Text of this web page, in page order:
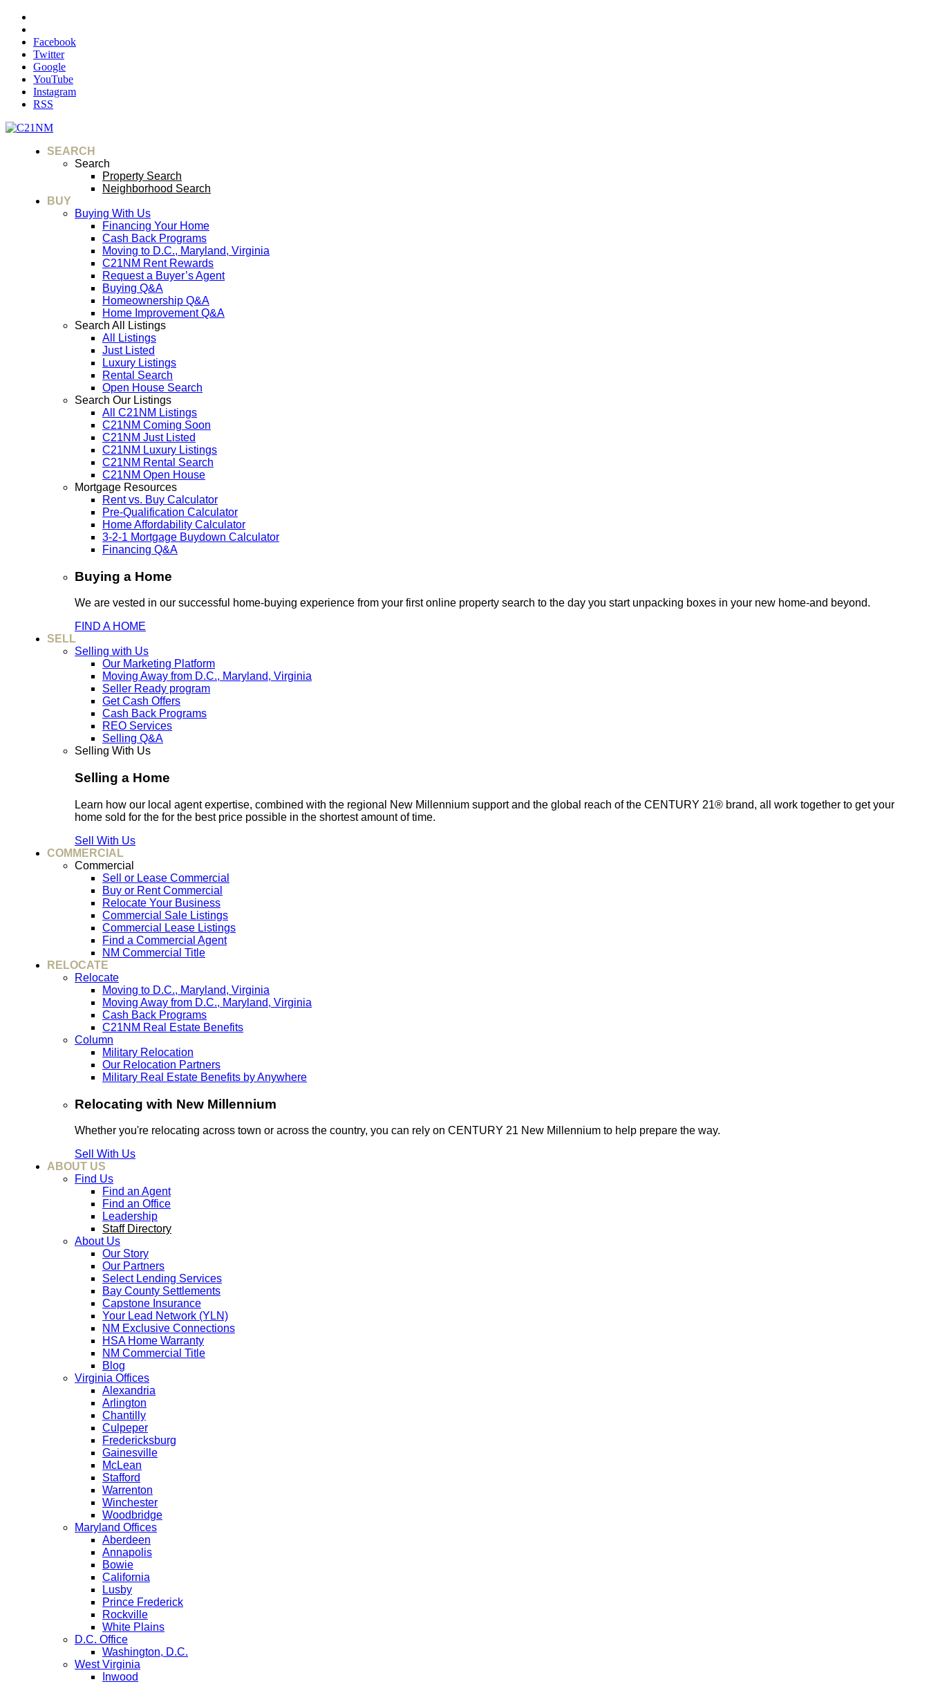
Facebook
Twitter
Google
YouTube
Instagram
RSS
SEARCH
Search
Property Search
Neighborhood Search
BUY
Buying With Us
Financing Your Home
Cash Back Programs
Moving to D.C., Maryland, Virginia
C21NM Rent Rewards
Request a Buyer’s Agent
Buying Q&A
Homeownership Q&A
Home Improvement Q&A
Search All Listings
All Listings
Just Listed
Luxury Listings
Rental Search
Open House Search
Search Our Listings
All C21NM Listings
C21NM Coming Soon
C21NM Just Listed
C21NM Luxury Listings
C21NM Rental Search
C21NM Open House
Mortgage Resources
Rent vs. Buy Calculator
Pre-Qualification Calculator
Home Affordability Calculator
3-2-1 Mortgage Buydown Calculator
Financing Q&A
Buying a Home
We are vested in our successful home-buying experience from your first online property search to the day you start unpacking boxes in your new home-and beyond.
FIND A HOME
SELL
Selling with Us
Our Marketing Platform
Moving Away from D.C., Maryland, Virginia
Seller Ready program
Get Cash Offers
Cash Back Programs
REO Services
Selling Q&A
Selling With Us
Selling a Home
Learn how our local agent expertise, combined with the regional New Millennium support and the global reach of the CENTURY 21® brand, all work together to get your
home sold for the for the best price possible in the shortest amount of time.
Sell With Us
COMMERCIAL
Commercial
Sell or Lease Commercial
Buy or Rent Commercial
Relocate Your Business
Commercial Sale Listings
Commercial Lease Listings
Find a Commercial Agent
NM Commercial Title
RELOCATE
Relocate
Moving to D.C., Maryland, Virginia
Moving Away from D.C., Maryland, Virginia
Cash Back Programs
C21NM Real Estate Benefits
Column
Military Relocation
Our Relocation Partners
Military Real Estate Benefits by Anywhere
Relocating with New Millennium
Whether you're relocating across town or across the country, you can rely on CENTURY 21 New Millennium to help prepare the way.
Sell With Us
ABOUT US
Find Us
Find an Agent
Find an Office
Leadership
Staff Directory
About Us
Our Story
Our Partners
Select Lending Services
Bay County Settlements
Capstone Insurance
Your Lead Network (YLN)
NM Exclusive Connections
HSA Home Warranty
NM Commercial Title
Blog
Virginia Offices
Alexandria
Arlington
Chantilly
Culpeper
Fredericksburg
Gainesville
McLean
Stafford
Warrenton
Winchester
Woodbridge
Maryland Offices
Aberdeen
Annapolis
Bowie
California
Lusby
Prince Frederick
Rockville
White Plains
D.C. Office
Washington, D.C.
West Virginia
Inwood